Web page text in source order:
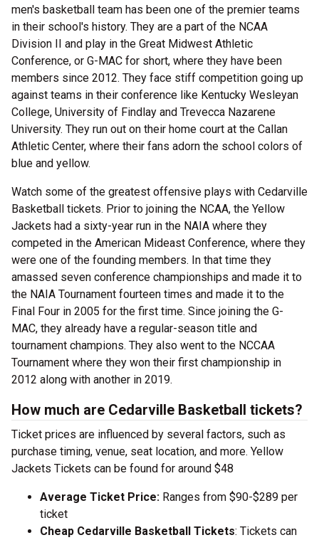
men's basketball team has been one of the premier teams
in their school's history. They are a part of the NCAA
Division II and play in the Great Midwest Athletic
Conference, or G-MAC for short, where they have been
members since 2012. They face stiff competition going up
against teams in their conference like Kentucky Wesleyan
College, University of Findlay and Trevecca Nazarene
University. They run out on their home court at the Callan
Athletic Center, where their fans adorn the school colors of
blue and yellow.
Watch some of the greatest offensive plays with Cedarville
Basketball tickets. Prior to joining the NCAA, the Yellow
Jackets had a sixty-year run in the NAIA where they
competed in the American Mideast Conference, where they
were one of the founding members. In that time they
amassed seven conference championships and made it to
the NAIA Tournament fourteen times and made it to the
Final Four in 2005 for the first time. Since joining the G-
MAC, they already have a regular-season title and
tournament champions. They also went to the NCCAA
Tournament where they won their first championship in
2012 along with another in 2019.
How much are Cedarville Basketball tickets?
Ticket prices are influenced by several factors, such as
purchase timing, venue, seat location, and more. Yellow
Jackets Tickets can be found for around $48
Average Ticket Price: Ranges from $90-$289 per
ticket
Cheap Cedarville Basketball Tickets: Tickets can